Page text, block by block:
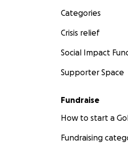
Categories
Crisis relief
Social Impact
Supporter Space
Fundraise
How to start a
Fundraising